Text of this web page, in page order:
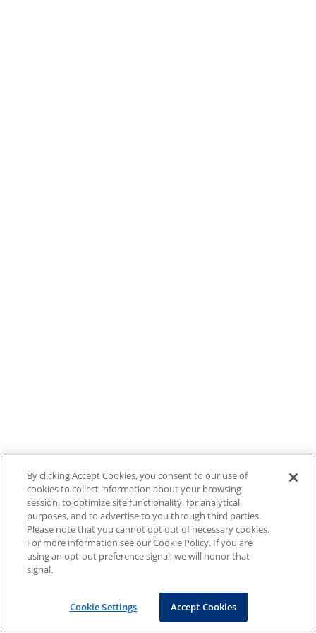
By clicking Accept Cookies, you consent to our use of
cookies to collect information about your browsing
session, to optimize site functionality, for analytical
purposes, and to advertise to you through third parties.
Please note that you cannot opt out of necessary cookies.
For more information see our Cookie Policy. If you are
using an opt-out preference signal, we will honor that
signal.
Cookie Settings Accept Cookies